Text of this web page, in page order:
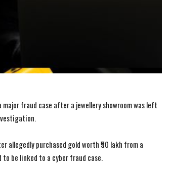
fraud case after a jewellery showroom was left
allegedly purchased gold worth ₹50 lakh from a
to be linked to a cyber fraud case.